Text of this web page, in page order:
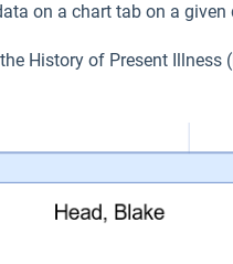
on a chart tab on a given
History of Present Illness